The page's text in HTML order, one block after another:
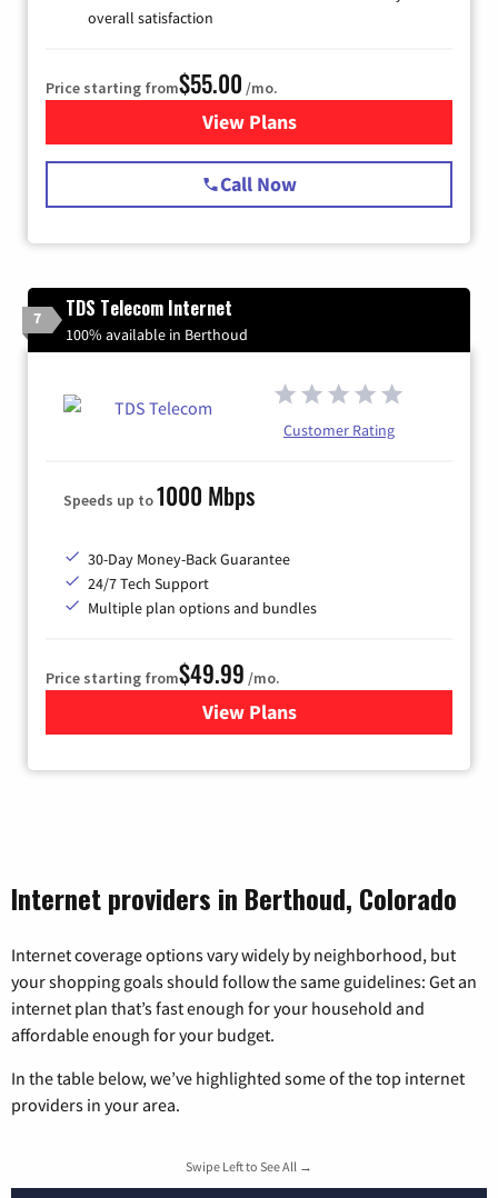
overall satisfaction
Price starting from$55.00 /mo.
View Plansfor Starlink Internet
Call Now
7 TDS Telecom Internet
100% available in Berthoud
Customer Rating
Speeds up to1000 Mbps
30-Day Money-Back Guarantee
24/7 Tech Support
Multiple plan options and bundles
Price starting from$49.99 /mo.
View Plansfor TDS Telecom Internet
Internet providers in Berthoud, Colorado
Internet coverage options vary widely by neighborhood, but
your shopping goals should follow the same guidelines: Get an
internet plan that’s fast enough for your household and
affordable enough for your budget.
In the table below, we’ve highlighted some of the top internet
providers in your area.
Swipe Left to See All →